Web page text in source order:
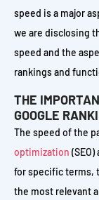
speed is a major
we are disclosing
speed and the
rankings and
THE
GOOGLE
The speed of the
optimization
for specific terms,
the most relevant